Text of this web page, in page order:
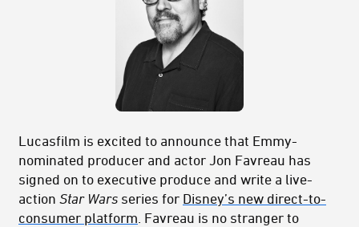
Lucasfilm is excited to announce that Emmy-
nominated producer and actor Jon Favreau has
signed on to executive produce and write a live-
action Star Wars series for Disney’s new direct-to-
consumer platform . Favreau is no stranger to